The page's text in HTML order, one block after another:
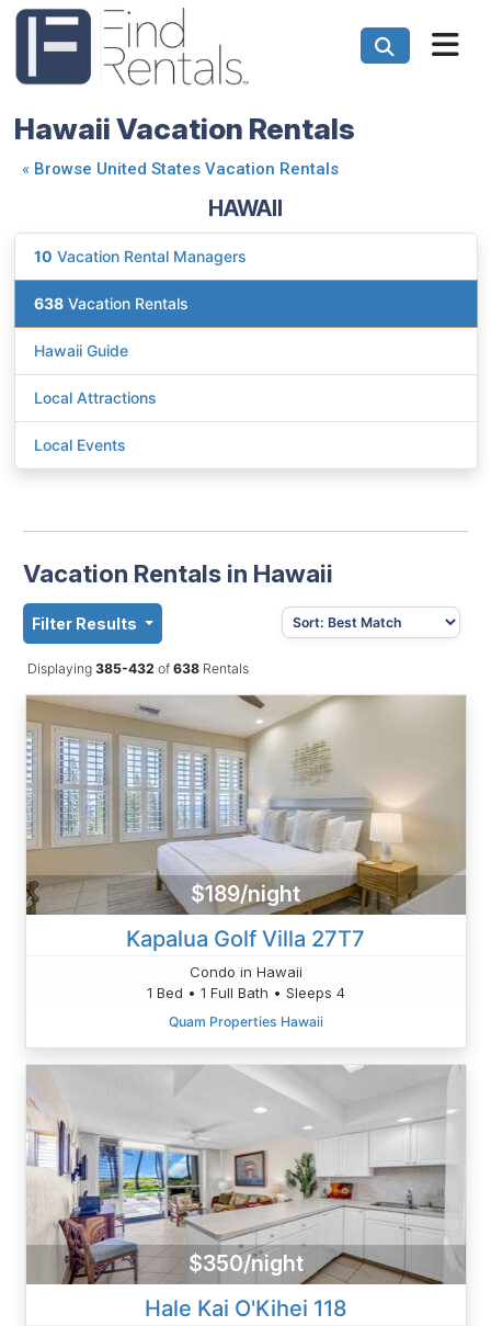
Hawaii Vacation Rentals
« Browse United States Vacation Rentals
HAWAII
10 Vacation Rental Managers
638 Vacation Rentals
Hawaii Guide
Local Attractions
Local Events
Vacation Rentals in Hawaii
Filter Results
Displaying 385-432 of638Rentals
$189/night
Kapalua Golf Villa 27T7
Condo in Hawaii
1 Bed • 1 Full Bath • Sleeps 4
Quam Properties Hawaii
$350/night
Hale Kai O'Kihei 118